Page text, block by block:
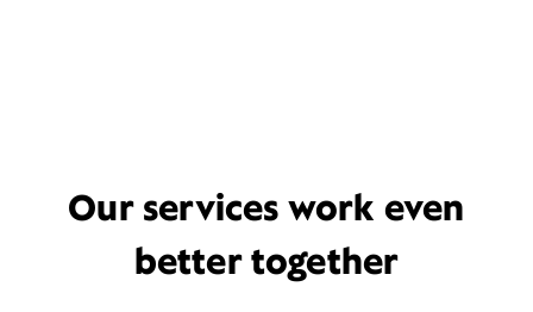
Our services work even
better together